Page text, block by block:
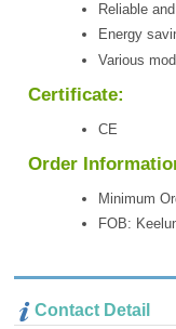
Reliable
Energy
Various
Certificate:
CE
Order
Minimum
FOB:
Contact Detail